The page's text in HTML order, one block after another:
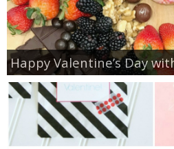
Happy Valentine’s Day